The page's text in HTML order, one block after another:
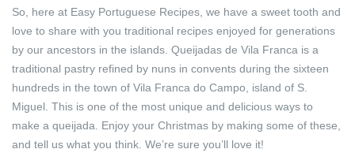
So, here at Easy Portuguese Recipes, we have a sweet tooth and
love to share with you traditional recipes enjoyed for generations
by our ancestors in the islands. Queijadas de Vila Franca is a
traditional pastry refined by nuns in convents during the sixteen
hundreds in the town of Vila Franca do Campo, island of S.
Miguel. This is one of the most unique and delicious ways to
make a queijada. Enjoy your Christmas by making some of these,
and tell us what you think. We’re sure you’ll love it!